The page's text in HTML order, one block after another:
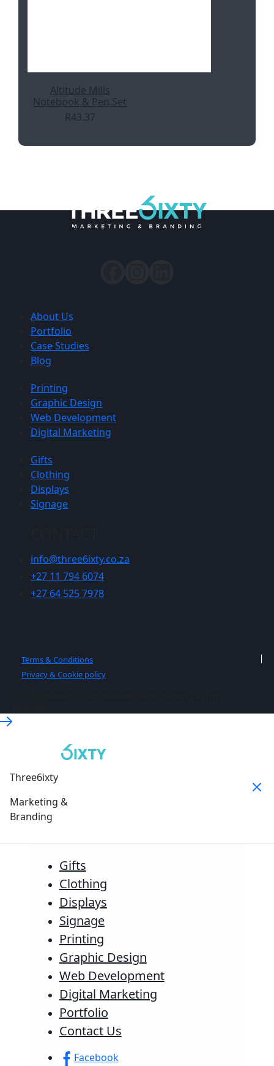
Altitude Mills
Notebook & Pen Set
R43.37
About Us
Portfolio
Case Studies
Blog
Printing
Graphic Design
Web Development
Digital Marketing
Gifts
Clothing
Displays
Signage
info@three6ixty.co.za
+27 11 794 6074
+27 64 525 7978
Terms & Conditions
Privacy & Cookie policy
Three6ixty
Marketing &
Branding
Gifts
Clothing
Displays
Signage
Printing
Graphic Design
Web Development
Digital Marketing
Portfolio
Contact Us
Facebook